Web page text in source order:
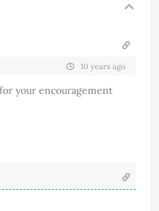
10 years ago
your encouragement